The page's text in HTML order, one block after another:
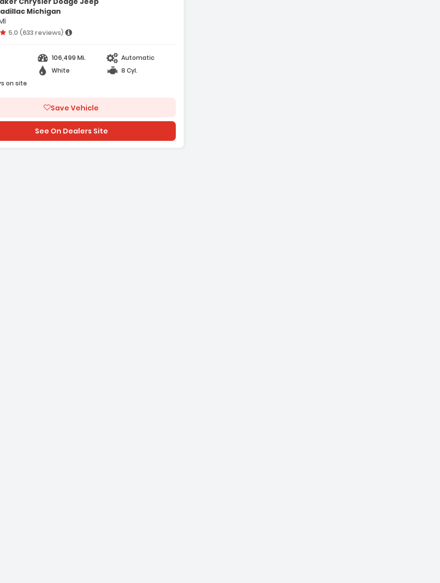
with new results
with new results
refresh the page with new results
new results
new results
new results
new results
new results
- Preferred Equipment Group 1WT
- 3.42 Rear Axle Ratio
Michigan
Vehicle rating:
5.0 (633 reviews)
106,499 Mi.
Automatic
White
8 Cyl.
on site
Save Vehicle
See On Dealers Site